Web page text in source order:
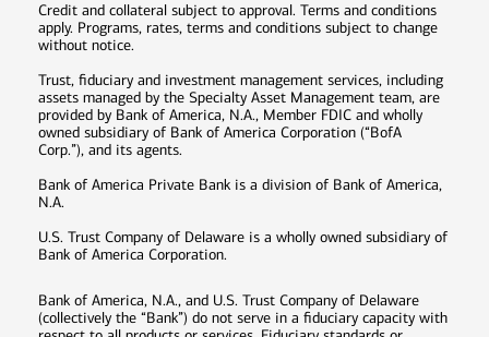
Credit and collateral subject to approval. Terms and conditions
apply. Programs, rates, terms and conditions subject to change
without notice.
Trust, fiduciary and investment management services, including
assets managed by the Specialty Asset Management team, are
provided by Bank of America, N.A., Member FDIC and wholly
owned subsidiary of Bank of America Corporation (“BofA
Corp.”), and its agents.
Bank of America Private Bank is a division of Bank of America,
N.A.
U.S. Trust Company of Delaware is a wholly owned subsidiary of
Bank of America Corporation.
Bank of America, N.A., and U.S. Trust Company of Delaware
(collectively the “Bank”) do not serve in a fiduciary capacity with